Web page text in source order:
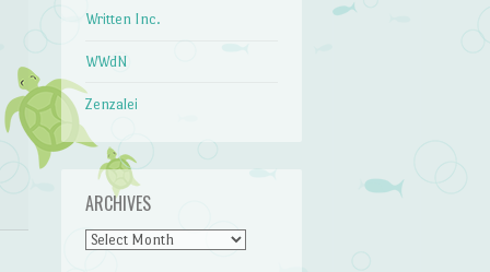
Written Inc.
WWdN
Zenzalei
ARCHIVES
Archives